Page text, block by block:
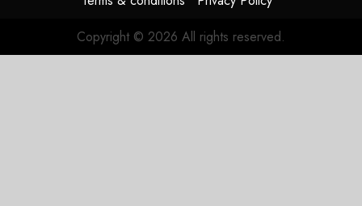
3, 2026
Copyright © 2026 All rights reserved.